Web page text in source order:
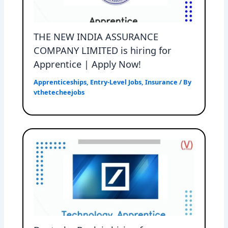
THE NEW INDIA ASSURANCE
COMPANY LIMITED is hiring for
Apprentice | Apply Now!
Apprenticeships, Entry-Level Jobs,Insurance / By
vthetecheejobs